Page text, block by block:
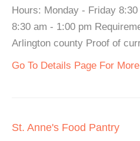
Hours: Monday - Friday
8:30 am - 1:00 pm
Arlington county Proof of
Go To Details Page For
St. Anne's Food Pantry